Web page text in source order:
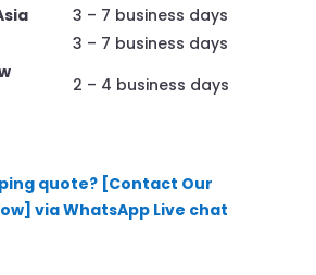
3 – 7 business days
3 – 7 business days
2 – 4 business days
quote? [Contact Our
via WhatsApp Live chat